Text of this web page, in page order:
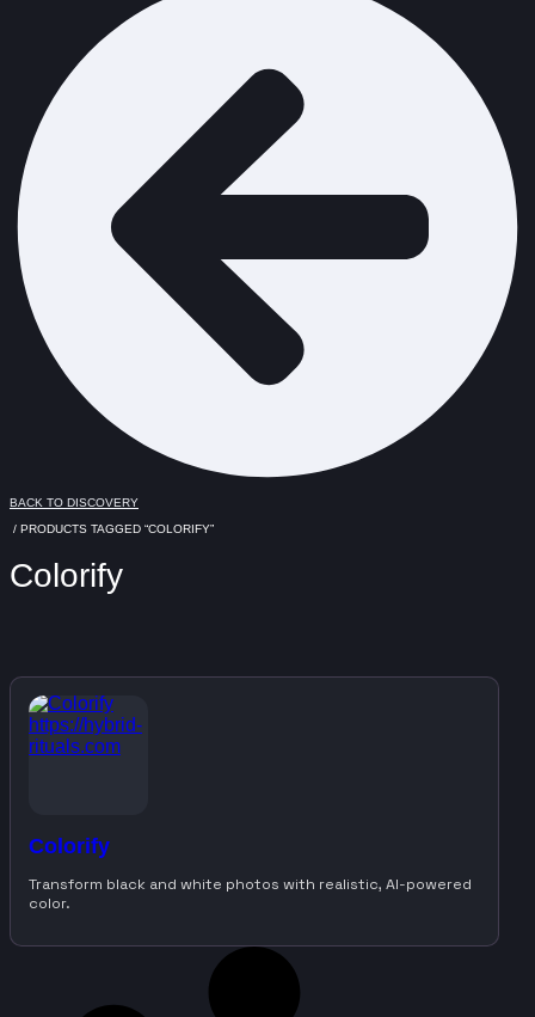
BACK TO DISCOVERY
/ PRODUCTS TAGGED “COLORIFY”
Colorify
Colorify
Transform black and white photos with realistic, AI-powered
color.